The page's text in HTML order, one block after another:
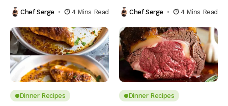
Chef Serge 4 Mins Read Chef Serge 4 Mins Read
Dinner Recipes Dinner Recipes